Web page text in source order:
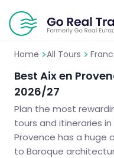
Home >All Tours >
Best Aix en
2026/27
Plan the most
tours and itineraries
Provence has a huge
to Baroque